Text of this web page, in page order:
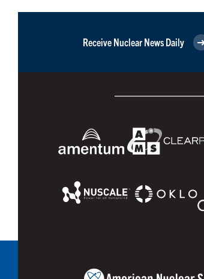
Receive Nuclear News Daily